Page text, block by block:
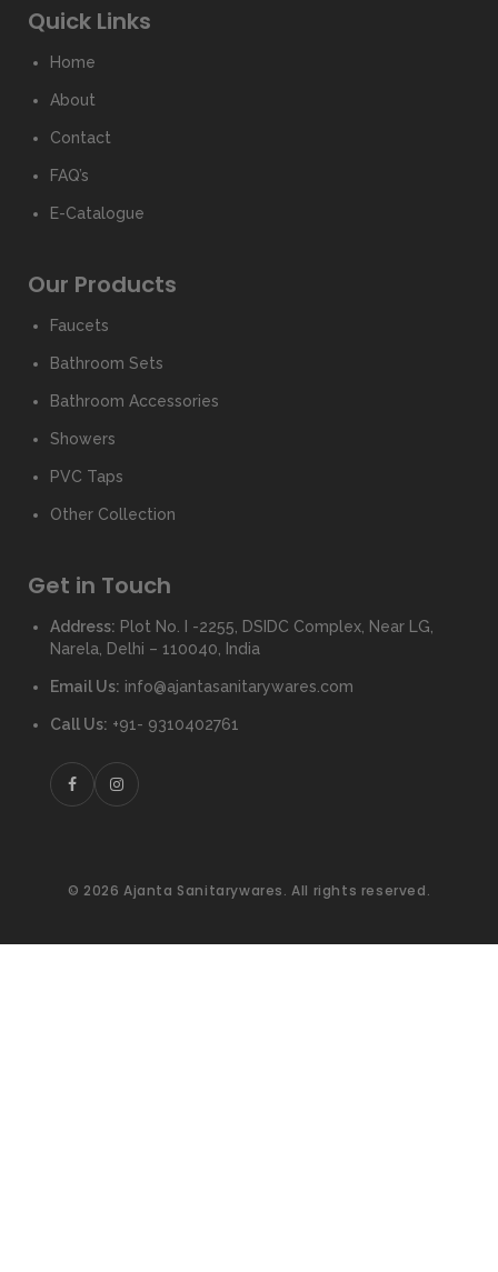
Quick Links
Home
About
Contact
FAQ’s
E-Catalogue
Our Products
Faucets
Bathroom Sets
Bathroom Accessories
Showers
PVC Taps
Other Collection
Get in Touch
Address: Plot No. I -2255, DSIDC Complex, Near LG,
Narela, Delhi – 110040, India
Email Us: info@ajantasanitarywares.com
Call Us: +91- 9310402761
© 2026 Ajanta Sanitarywares. All rights reserved.